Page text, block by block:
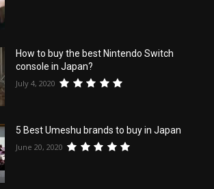
How to buy the best Nintendo Switch
console in Japan?
July 4, 2020
5 Best Umeshu brands to buy in Japan
June 20, 2020